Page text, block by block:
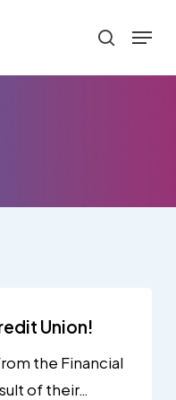
search
Menu
Union!
the Financial
of their…